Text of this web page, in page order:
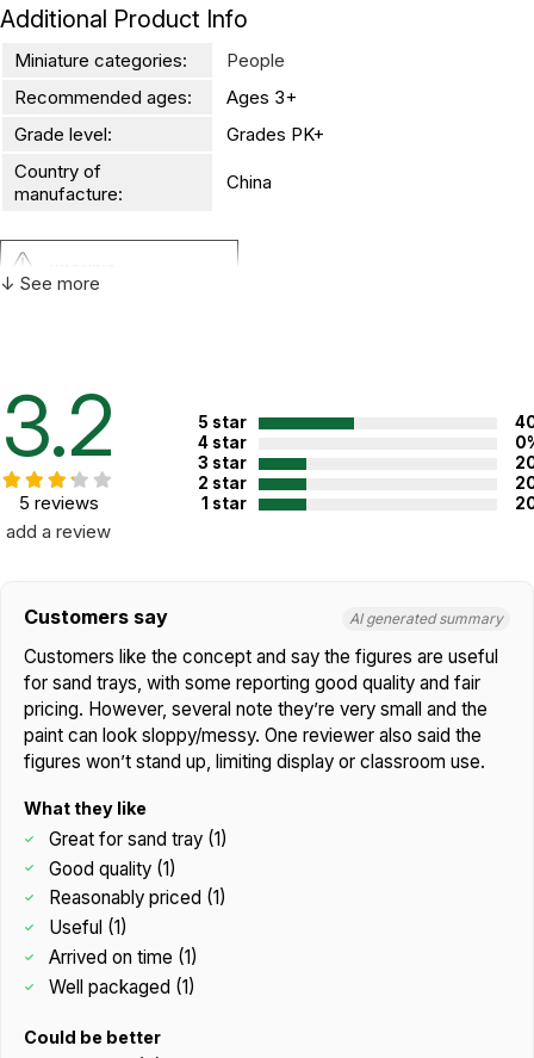
Additional Product Info
Miniature categories:
People
Recommended ages:
Ages 3+
Grade level:
Grades PK+
Country of
manufacture:
China
CHOKING HAZARD - small parts
↓ See more
3.2
5 reviews
add a review
5 star
4 star
3 star
2 star
1 star
Customers say AI generated summary
Customers like the concept and say the figures are useful
for sand trays, with some reporting good quality and fair
pricing. However, several note they’re very small and the
paint can look sloppy/messy. One reviewer also said the
figures won’t stand up, limiting display or classroom use.
What they like
Great for sand tray (1)
Good quality (1)
Reasonably priced (1)
Useful (1)
Arrived on time (1)
Well packaged (1)
Could be better